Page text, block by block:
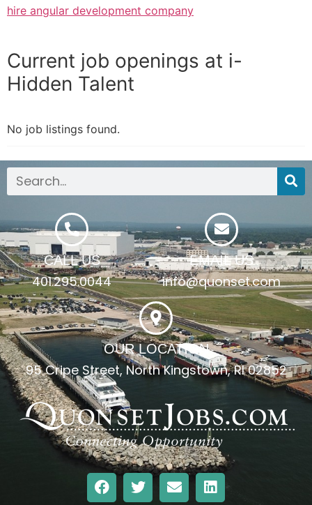
hire angular development company
Current job openings at i-
Hidden Talent
No job listings found.
CALL US
401.295.0044
EMAIL US
info@quonset.com
OUR LOCATION
95 Cripe Street, North Kingstown, RI 02852